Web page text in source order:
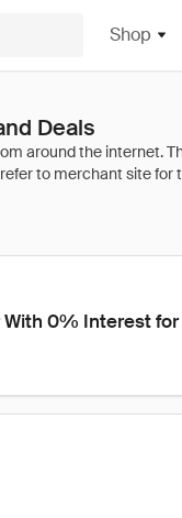
Shop
Deals
0% Interest for